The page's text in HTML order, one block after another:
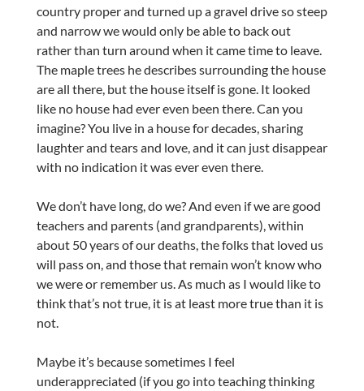
country proper and turned up a gravel drive so steep
and narrow we would only be able to back out
rather than turn around when it came time to leave.
The maple trees he describes surrounding the house
are all there, but the house itself is gone. It looked
like no house had ever even been there. Can you
imagine? You live in a house for decades, sharing
laughter and tears and love, and it can just disappear
with no indication it was ever even there.
We don’t have long, do we? And even if we are good
teachers and parents (and grandparents), within
about 50 years of our deaths, the folks that loved us
will pass on, and those that remain won’t know who
we were or remember us. As much as I would like to
think that’s not true, it is at least more true than it is
not.
Maybe it’s because sometimes I feel
underappreciated (if you go into teaching thinking